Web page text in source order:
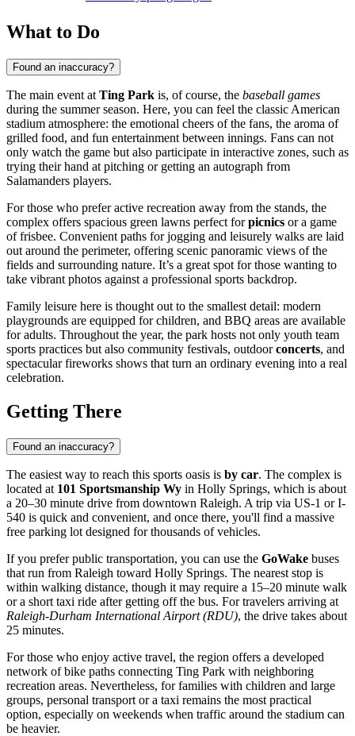
What to Do
Found an inaccuracy?
The main event at Ting Park is, of course, the baseball games
during the summer season. Here, you can feel the classic American
stadium atmosphere: the emotional cheers of the fans, the aroma of
grilled food, and fun entertainment between innings. Fans can not
only watch the game but also participate in interactive zones, such as
trying their hand at pitching or getting an autograph from
Salamanders players.
For those who prefer active recreation away from the stands, the
complex offers spacious green lawns perfect forpicnics or a game
of frisbee. Convenient paths for jogging and leisurely walks are laid
out around the perimeter, offering scenic panoramic views of the
fields and surrounding nature. It’s a great spot for those wanting to
take vibrant photos against a professional sports backdrop.
Family leisure here is thought out to the smallest detail: modern
playgrounds are equipped for children, and BBQ areas are available
for adults. Throughout the year, the park hosts not only youth team
sports practices but also community festivals, outdoorconcerts, and
spectacular fireworks shows that turn an ordinary evening into a real
celebration.
Getting There
Found an inaccuracy?
The easiest way to reach this sports oasis is by car. The complex is
located at 101 Sportsmanship Wy in Holly Springs, which is about
a 20–30 minute drive from downtown Raleigh. A trip via US-1 or I-
540 is quick and convenient, and once there, you'll find a massive
free parking lot designed for thousands of vehicles.
If you prefer public transportation, you can use the GoWake buses
that run from Raleigh toward Holly Springs. The nearest stop is
within walking distance, though it may require a 15–20 minute walk
or a short taxi ride after getting off the bus. For travelers arriving at
Raleigh-Durham International Airport (RDU), the drive takes about
25 minutes.
For those who enjoy active travel, the region offers a developed
network of bike paths connecting Ting Park with neighboring
recreation areas. Nevertheless, for families with children and large
groups, personal transport or a taxi remains the most practical
option, especially on weekends when traffic around the stadium can
be heavier.